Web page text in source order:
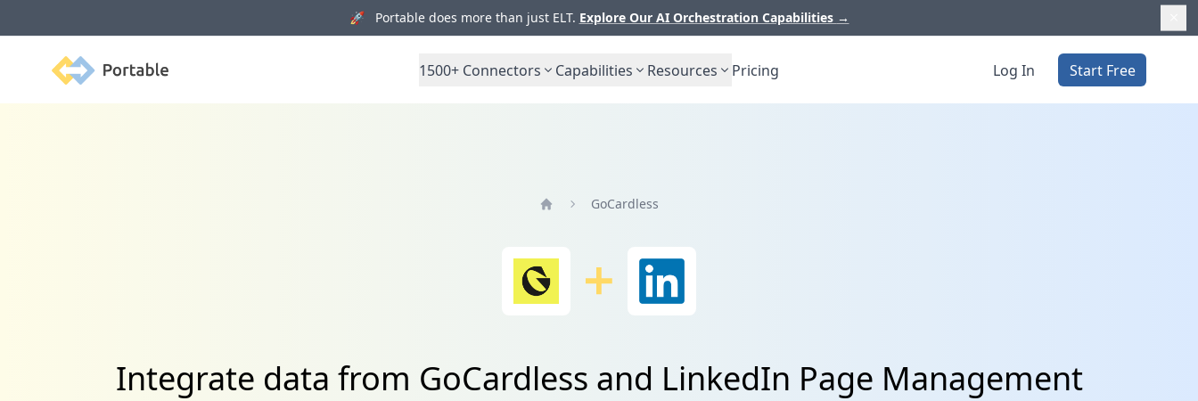
🚀 Portable does more than just ELT. Explore Our AI Orchestration Capabilities →
Portable 1500+ Connectors Capabilities Resources Pricing Log In Start Free
GoCardless
Integrate data from GoCardless and LinkedIn Page Management